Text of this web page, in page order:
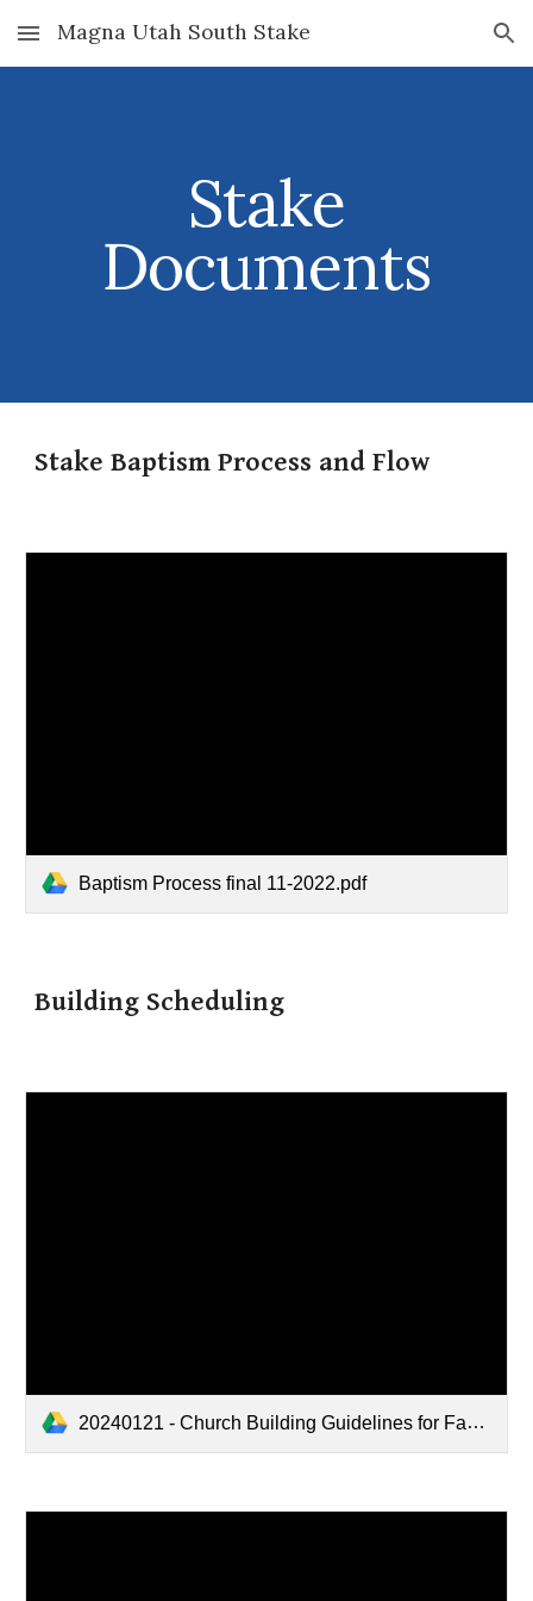
Skip to main content Skip to navigation
Magna Utah South Stake
Stake
Documents
Stake Baptism Process and Flow
Baptism Process final 11-2022.pdf
Building Scheduling
20240121 - Church Building Guidelines for Family Use.pdf